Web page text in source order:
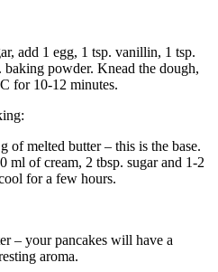
add 1 egg, 1 tsp. vanillin, 1 tsp.
powder. Knead the dough,
for 10-12 minutes.
melted butter – this is the base.
ml of cream, 2 tbsp. sugar and 1-2
for a few hours.
– your pancakes will have a
aroma.